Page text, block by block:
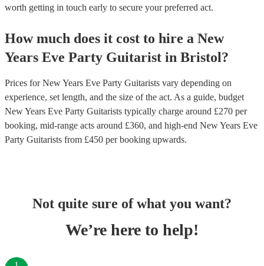
worth getting in touch early to secure your preferred act.
How much does it cost to hire a New
Years Eve Party Guitarist in Bristol?
Prices forNew Years Eve Party Guitarists vary depending on
experience, set length, and the size of the act. As a guide, budget
New Years Eve Party Guitarists typically charge around £270 per
booking, mid-range acts around £360, and high-end New Years Eve
Party Guitarists from £450 per booking upwards.
Not quite sure of what you want?
We’re here to help!